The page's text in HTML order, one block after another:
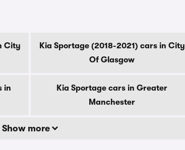
City
Kia Sportage (2018-2021) cars in City
Of Glasgow
in
Kia Sportage cars in Greater
Manchester
Show more